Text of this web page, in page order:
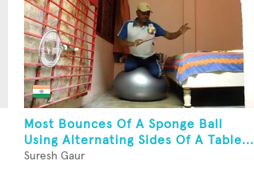
Most Bounces Of A Sponge Ball
Using Alternating Sides Of A Table...
Suresh Gaur